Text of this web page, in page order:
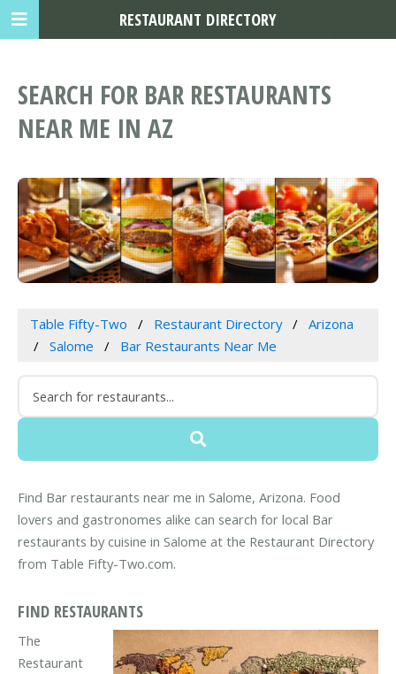
SEARCH FOR BAR RESTAURANTS
NEAR ME IN AZ
Table Fifty-Two Restaurant Directory
Arizona
Salome
Bar Restaurants Near Me
Find Bar restaurants near me in Salome, Arizona. Food
lovers and gastronomes alike can search for local Bar
restaurants by cuisine in Salome at the Restaurant Directory
from Table Fifty-Two.com.
FIND RESTAURANTS
The
Restaurant
RESTAURANT DIRECTORY